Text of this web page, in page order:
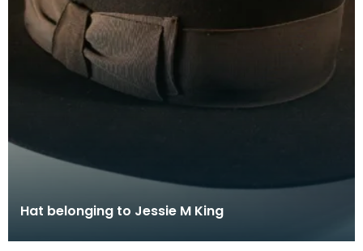
Hat belonging to Jessie M King